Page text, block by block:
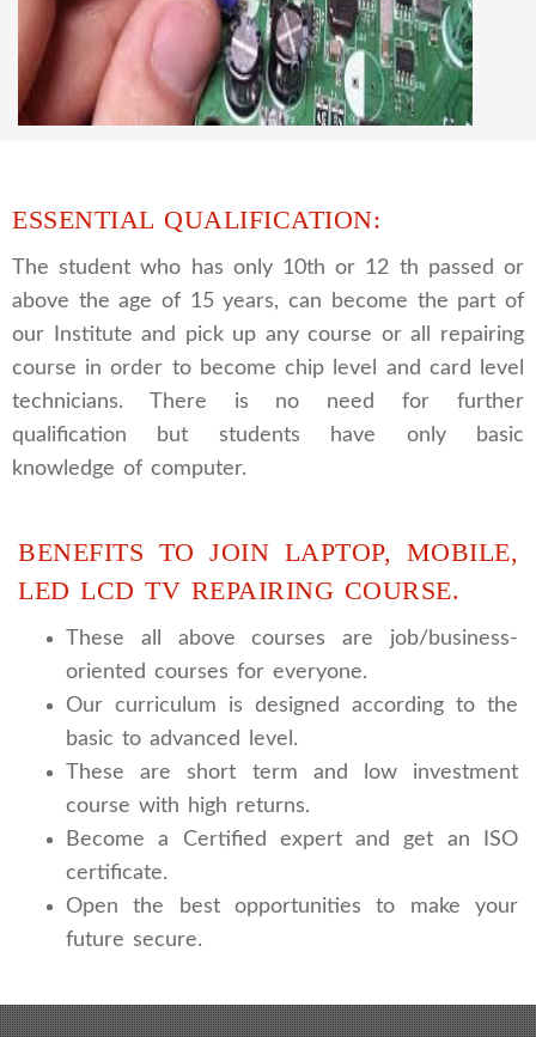
We are a famous CCTV camera repairing and
training institute. our trainer gives their great
supports to all our students. we give the live
practical course and CCTV camera installation
and repairing course, after course you can do
own business.
ESSENTIAL QUALIFICATION:
The student who has only 10th or 12 th passed or
above the age of 15 years, can become the part of
our Institute and pick up any course or all repairing
course in order to become chip level and card level
technicians. There is no need for further
qualification but students have only basic
knowledge of computer.
BENEFITS TO JOIN LAPTOP, MOBILE,
LED LCD TV REPAIRING COURSE.
These all above courses are job/business-
oriented courses for everyone.
Our curriculum is designed according to the
basic to advanced level.
These are short term and low investment
course with high returns.
Become a Certified expert and get an ISO
certificate.
Open the best opportunities to make your
future secure.